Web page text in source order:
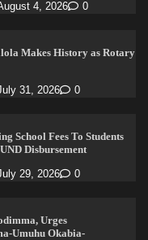
4, 2026 0
Makes History as Rotary
31, 2026 0
School Fees To Students
Disbursement
29, 2026 0
Urges
Umuhu Okabia-